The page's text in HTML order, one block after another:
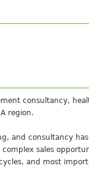
consultancy,
region.
and consultancy
sales
and most